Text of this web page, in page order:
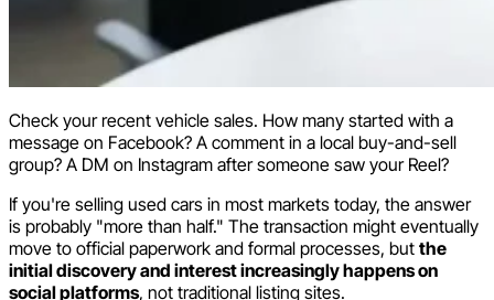
Check your recent vehicle sales. How many started with a
message on Facebook? A comment in a local buy-and-sell
group? A DM on Instagram after someone saw your Reel?
If you're selling used cars in most markets today, the answer
is probably "more than half." The transaction might eventually
move to official paperwork and formal processes, but the
initial discovery and interest increasingly happens on
social platforms, not traditional listing sites.